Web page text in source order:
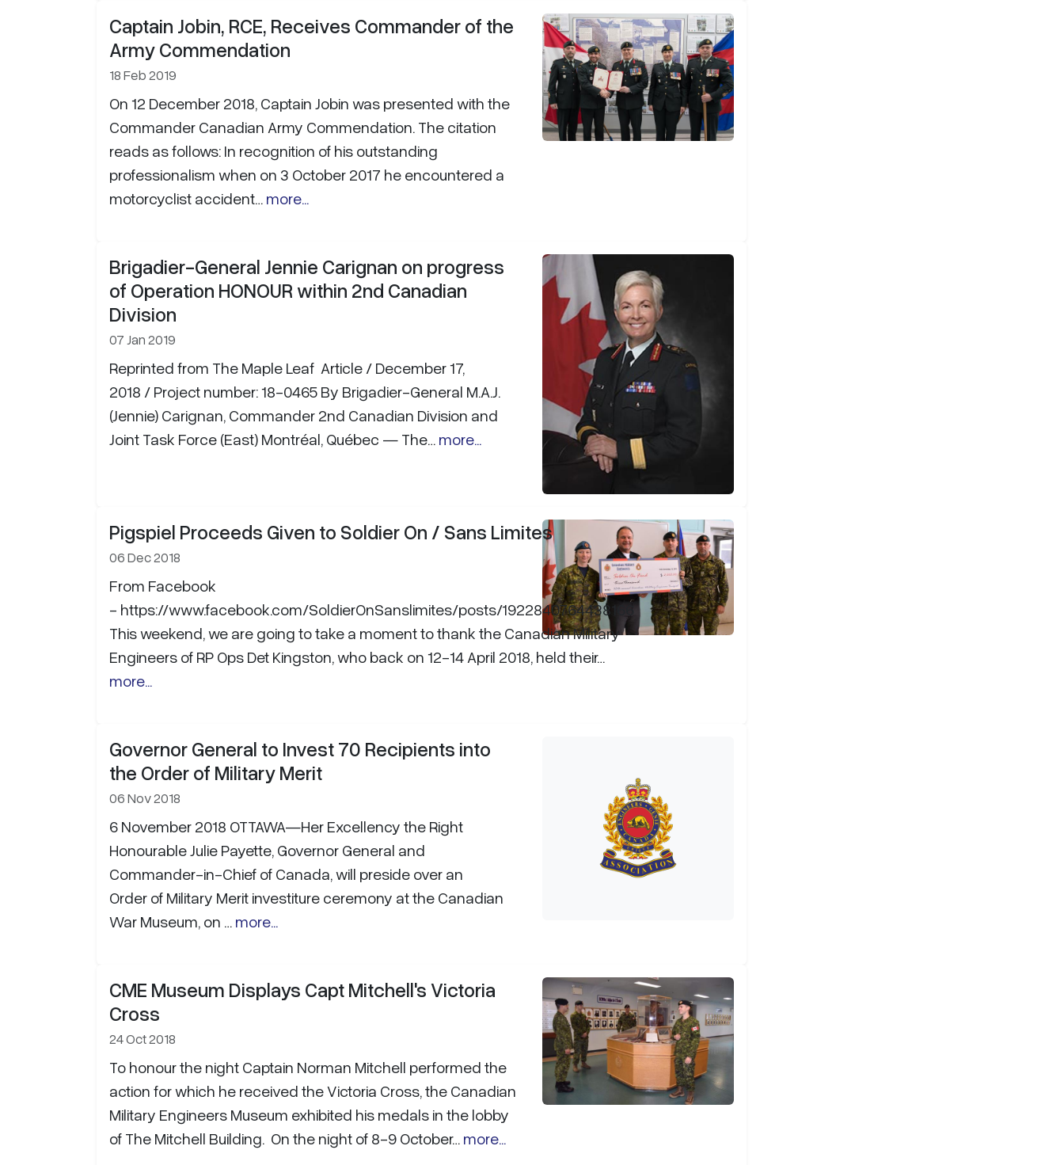
Captain Jobin, RCE, Receives Commander of the
Army Commendation
18 Feb 2019
On 12 December 2018, Captain Jobin was presented with the
Commander Canadian Army Commendation. The citation
reads as follows: In recognition of his outstanding
professionalism when on 3 October 2017 he encountered a
motorcyclist accident… more...
Brigadier-General Jennie Carignan on progress
of Operation HONOUR within 2nd Canadian
Division
07 Jan 2019
Reprinted from The Maple Leaf Article / December 17,
2018 / Project number: 18-0465 By Brigadier-General M.A.J.
(Jennie) Carignan, Commander 2nd Canadian Division and
Joint Task Force (East) Montréal, Québec — The… more...
Pigspiel Proceeds Given to Soldier On / Sans Limites
06 Dec 2018
From Facebook
- https://www.facebook.com/SoldierOnSanslimites/posts/1922840764438166
This weekend, we are going to take a moment to thank the Canadian Military
Engineers of RP Ops Det Kingston, who back on 12-14 April 2018, held their…
more...
Governor General to Invest 70 Recipients into
the Order of Military Merit
06 Nov 2018
6 November 2018 OTTAWA—Her Excellency the Right
Honourable Julie Payette, Governor General and
Commander-in-Chief of Canada, will preside over an
Order of Military Merit investiture ceremony at the Canadian
War Museum, on … more...
CME Museum Displays Capt Mitchell's Victoria
Cross
24 Oct 2018
To honour the night Captain Norman Mitchell performed the
action for which he received the Victoria Cross, the Canadian
Military Engineers Museum exhibited his medals in the lobby
of The Mitchell Building. On the night of 8-9 October… more...